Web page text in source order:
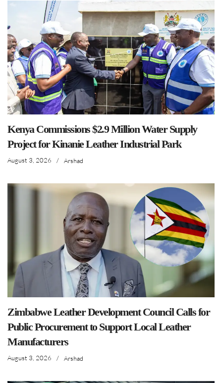
Kenya Commissions $2.9 Million Water Supply
Project for Kinanie Leather Industrial Park
August 3, 2026 / Arshad
Zimbabwe Leather Development Council Calls for
Public Procurement to Support Local Leather
Manufacturers
August 3, 2026 / Arshad